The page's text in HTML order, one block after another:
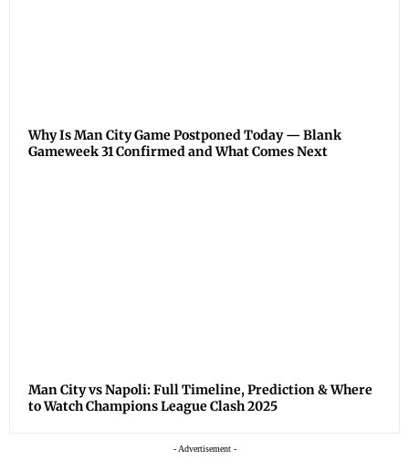
Why Is Man City Game Postponed Today — Blank
Gameweek 31 Confirmed and What Comes Next
Man City vs Napoli: Full Timeline, Prediction & Where
to Watch Champions League Clash 2025
- Advertisement -